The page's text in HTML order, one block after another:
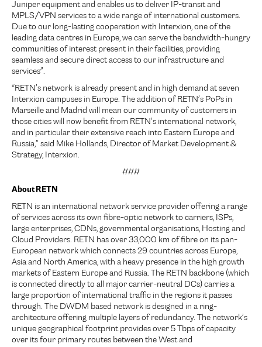
Juniper equipment and enables us to deliver IP-transit and
MPLS/VPN services to a wide range of international customers.
Due to our long-lasting cooperation with Interxion, one of the
leading data centres in Europe, we can serve the bandwidth-hungry
communities of interest present in their facilities, providing
seamless and secure direct access to our infrastructure and
services”.
“RETN’s network is already present and in high demand at seven
Interxion campuses in Europe. The addition of RETN’s PoPs in
Marseille and Madrid will mean our community of customers in
those cities will now benefit from RETN’s international network,
and in particular their extensive reach into Eastern Europe and
Russia,” said Mike Hollands, Director of Market Development &
Strategy, Interxion.
###
About RETN
RETN is an international network service provider offering a range
of services across its own fibre-optic network to carriers, ISPs,
large enterprises, CDNs, governmental organisations, Hosting and
Cloud Providers. RETN has over 33,000 km of fibre on its pan-
European network which connects 29 countries across Europe,
Asia and North America, with a heavy presence in the high growth
markets of Eastern Europe and Russia. The RETN backbone (which
is connected directly to all major carrier-neutral DCs) carries a
large proportion of international traffic in the regions it passes
through. The DWDM based network is designed in a ring-
architecture offering multiple layers of redundancy. The network’s
unique geographical footprint provides over 5 Tbps of capacity
over its four primary routes between the West and